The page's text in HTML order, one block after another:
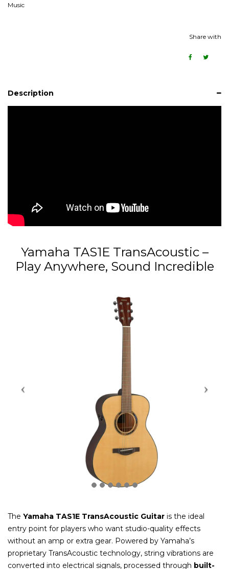
Music
Share with
Description
Yamaha TAS1E TransAcoustic –
Play Anywhere, Sound Incredible
The Yamaha TAS1E TransAcoustic Guitar is the ideal
entry point for players who want studio-quality effects
without an amp or extra gear. Powered by Yamaha’s
proprietary TransAcoustic technology, string vibrations are
converted into electrical signals, processed through built-